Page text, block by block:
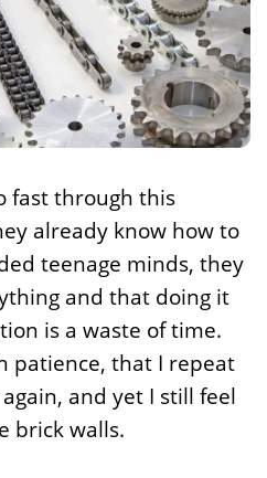
fast through this
already know how to
teenage minds, they
and that doing it
is a waste of time.
patience, that I repeat
and yet I still feel
brick walls.